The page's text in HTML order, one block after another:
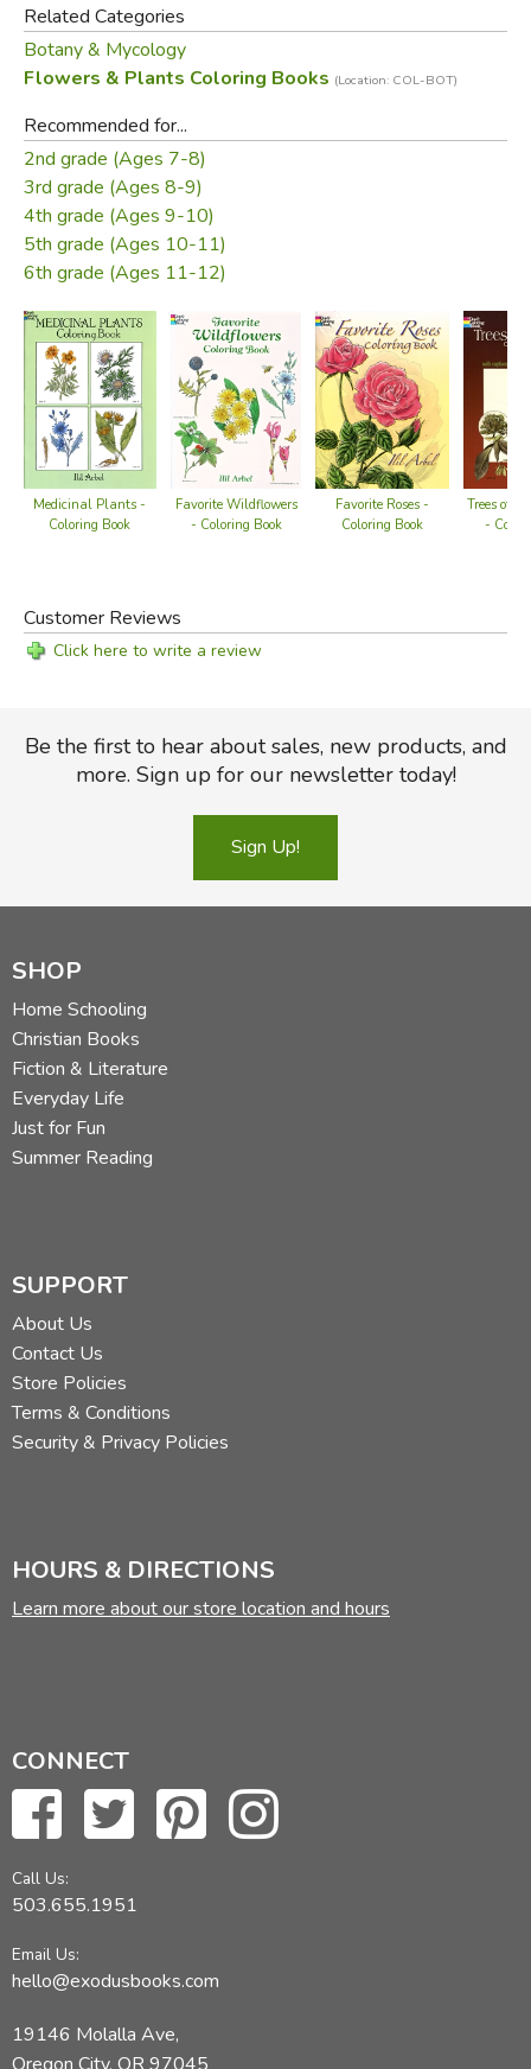
Related Categories
Botany & Mycology
Flowers & Plants Coloring Books (Location: COL-BOT)
Recommended for...
2nd grade (Ages 7-8)
3rd grade (Ages 8-9)
4th grade (Ages 9-10)
5th grade (Ages 10-11)
6th grade (Ages 11-12)
Medicinal Plants -
Coloring Book
Favorite Wildflowers
- Coloring Book
Favorite Roses -
Coloring Book
Trees of
-
Customer Reviews
Click here to write a review
Be the first to hear about sales, new products, and
more. Sign up for our newsletter today!
Sign Up!
SHOP
Home Schooling
Christian Books
Fiction & Literature
Everyday Life
Just for Fun
Summer Reading
SUPPORT
About Us
Contact Us
Store Policies
Terms & Conditions
Security & Privacy Policies
HOURS & DIRECTIONS
Learn more about our store location and hours
CONNECT
Call Us:
503.655.1951
Email Us:
hello@exodusbooks.com
19146 Molalla Ave,